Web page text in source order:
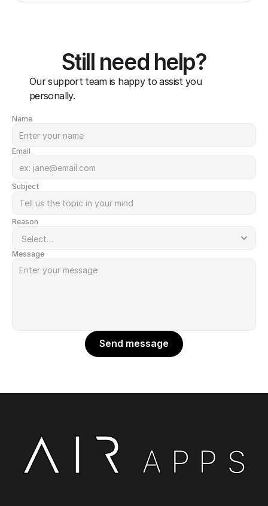
Still need help?
Our support team is happy to assist you
personally.
Name
Email
Subject
Reason
Message
Send message